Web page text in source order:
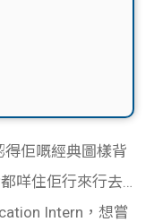
得佢嘅經典圖樣背
咩住佢行來行去…
Intern，想嘗